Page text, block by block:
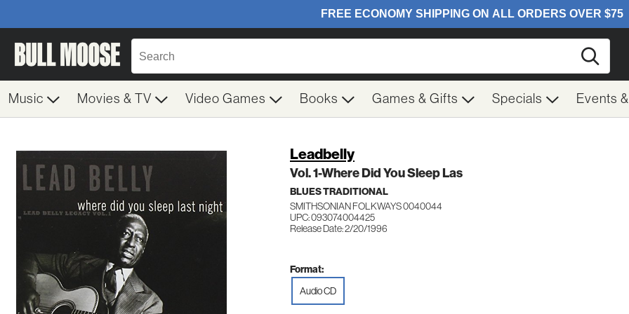
Music Movies & TV Video Games Books Games & Gifts Specials Events
Leadbelly
Vol. 1-Where Did You Sleep Las
BLUES TRADITIONAL
SMITHSONIAN FOLKWAYS 0040044
UPC: 093074004425
Release Date: 2/20/1996
Format:
Audio CD